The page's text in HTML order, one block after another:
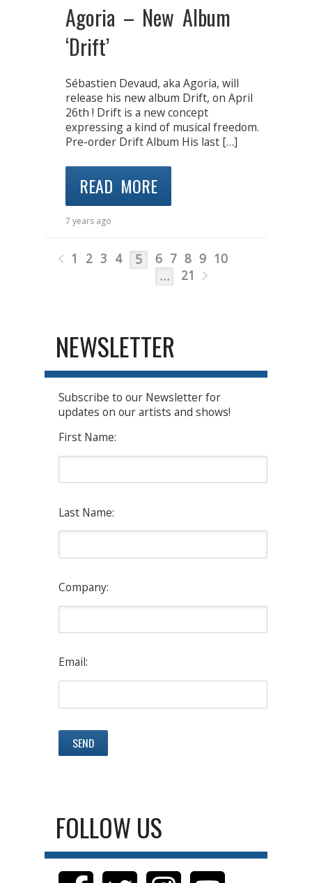
Agoria – New Album
‘Drift’
Sébastien Devaud, aka Agoria, will
release his new album Drift, on April
26th ! Drift is a new concept
expressing a kind of musical freedom.
Pre-order Drift Album His last […]
READ MORE
7 years ago
1 2 3 4 5 6 7 8 9 10
…
21
NEWSLETTER
Subscribe to our Newsletter for
updates on our artists and shows!
First Name:
Last Name:
Company:
Email:
FOLLOW US